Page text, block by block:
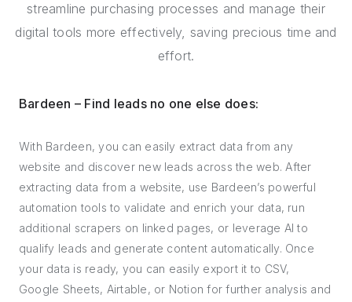
streamline purchasing processes and manage their
digital tools more effectively, saving precious time and
effort.
Bardeen – Find leads no one else does:
With Bardeen, you can easily extract data from any
website and discover new leads across the web. After
extracting data from a website, use Bardeen’s powerful
automation tools to validate and enrich your data, run
additional scrapers on linked pages, or leverage AI to
qualify leads and generate content automatically. Once
your data is ready, you can easily export it to CSV,
Google Sheets, Airtable, or Notion for further analysis and